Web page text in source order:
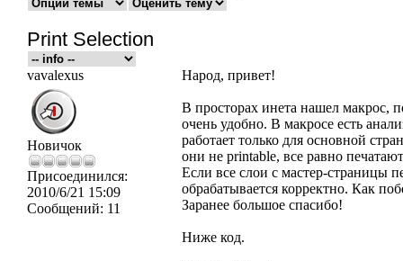
Print Selection
vavalexus
Новичок
Присоединился:
2010/6/21 15:09
Сообщений: 11
Народ, привет!
В просторах инета нашел макрос,
очень удобно. В макросе есть
работает только для основной
они не printable, все равно
Если все слои с мастер-страницы
обрабатывается корректно. Как
Заранее большое спасибо!
Ниже код.